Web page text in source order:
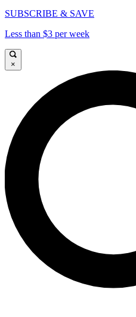
SUBSCRIBE & SAVE
Less than $3 per week
×